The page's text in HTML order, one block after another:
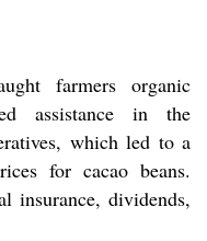
farmers organic
assistance in the
which led to a
for cacao beans.
insurance, dividends,